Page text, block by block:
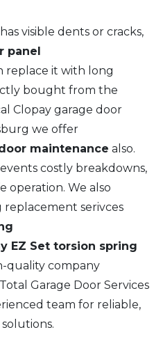
visible dents or cracks,
panel
replace it with long
bought from the
Clopay garage door
we offer
maintenance also.
costly breakdowns,
operation. We also
replacement serivces
EZ Set torsion spring
quality company
Garage Door Services
team for reliable,